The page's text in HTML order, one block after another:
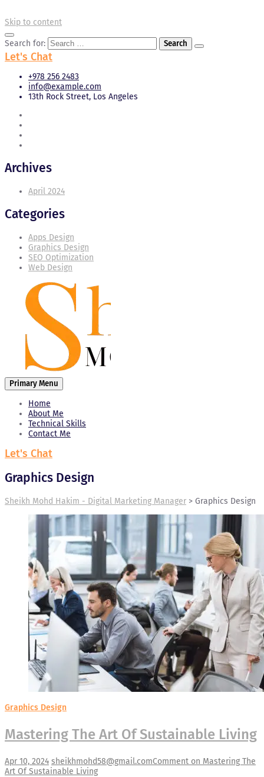
Skip to content
Search for:
Let's Chat
+978 256 2483
info@example.com
13th Rock Street, Los Angeles
Archives
April 2024
Categories
Apps Design
Graphics Design
SEO Optimization
Web Design
Primary Menu
Home
About Me
Technical Skills
Contact Me
Let's Chat
Graphics Design
Sheikh Mohd Hakim - Digital Marketing Manager > Graphics Design
Graphics Design
Mastering The Art Of Sustainable Living
Apr 10, 2024 sheikhmohd58@gmail.comComment on Mastering The
Art Of Sustainable Living